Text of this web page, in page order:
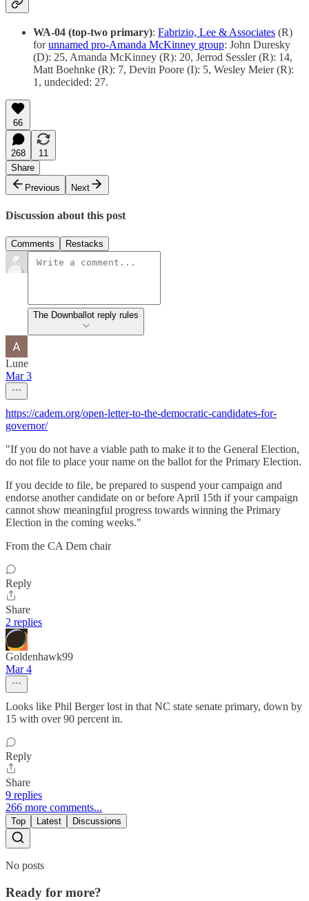
WA-04 (top-two primary): Fabrizio, Lee & Associates (R)
forunnamed pro-Amanda McKinney group: John Duresky
(D): 25, Amanda McKinney (R): 20, Jerrod Sessler (R): 14,
Matt Boehnke (R): 7, Devin Poore (I): 5, Wesley Meier (R):
1, undecided: 27.
66
268
11
Share
Previous
Next
Discussion about this post
Comments Restacks
The Downballot reply rules
Lune
Mar 3
https://cadem.org/open-letter-to-the-democratic-candidates-for-
governor/
"If you do not have a viable path to make it to the General Election,
do not file to place your name on the ballot for the Primary Election.
If you decide to file, be prepared to suspend your campaign and
endorse another candidate on or before April 15th if your campaign
cannot show meaningful progress towards winning the Primary
Election in the coming weeks."
From the CA Dem chair
Reply
Share
2 replies
Goldenhawk99
Mar 4
Looks like Phil Berger lost in that NC state senate primary, down by
15 with over 90 percent in.
Reply
Share
9 replies
266 more comments...
Top Latest Discussions
No posts
Ready for more?